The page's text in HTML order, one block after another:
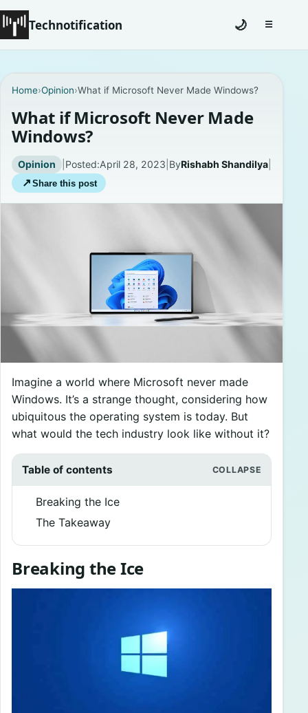
Technotification
Coming Soon
Contact
Homepage
About
🌙 ☰Toggle
Home›Opinion›What if Microsoft Never Made Windows?
What if Microsoft Never Made
Windows?
Opinion | Posted:April 28, 2023 ByRishabh Shandilya|
↗ Share this post
Imagine a world where Microsoft never made
Windows. It’s a strange thought, considering how
ubiquitous the operating system is today. But
what would the tech industry look like without it?
Table of contents
Breaking the Ice
The Takeaway
Breaking the Ice